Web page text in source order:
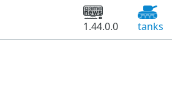
1.44.0.0 tanks